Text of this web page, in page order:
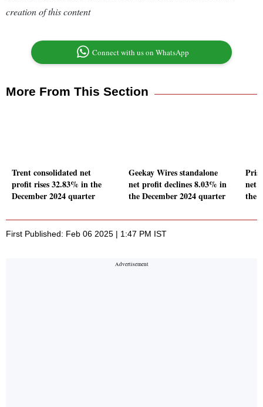
creation of this content
Connect with us on WhatsApp
More From This Section
Trent consolidated net
profit rises 32.83% in the
December 2024 quarter
Geekay Wires standalone
net profit declines 8.03% in
the December 2024 quarter
net
the
First Published: Feb 06 2025 | 1:47 PM IST